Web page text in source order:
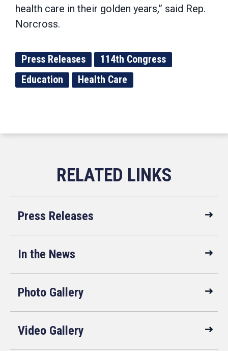
health care in their golden years,” said Rep.
Norcross.
Press Releases
114th Congress
Education
Health Care
Press Releases
In the News
Photo Gallery
Video Gallery